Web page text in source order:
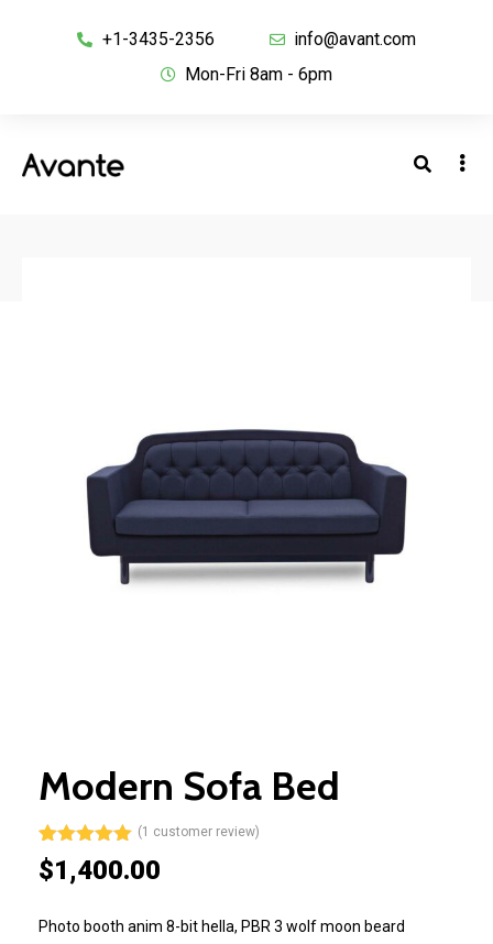
+1-3435-2356
info@avant.com
Mon-Fri 8am - 6pm
Modern Sofa Bed
Rated5.00
out of 5
1
rating
(1 customer review)
$1,400.00
Photo booth anim 8-bit hella, PBR 3 wolf moon beard